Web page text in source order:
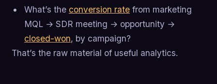
What’s the conversion ratefrom marketing
MQL → SDR meeting → opportunity →
closed-won, by campaign?
That’s the raw material of useful analytics.